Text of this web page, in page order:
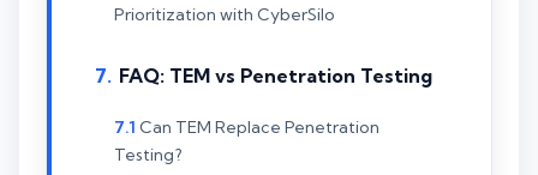
Prioritization with CyberSilo
FAQ: TEM vs Penetration Testing
Can TEM Replace Penetration
Testing?